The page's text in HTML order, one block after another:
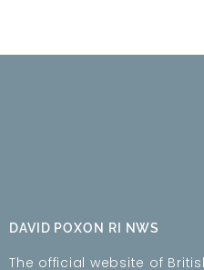
DAVID POXON RI NWS
The official website of